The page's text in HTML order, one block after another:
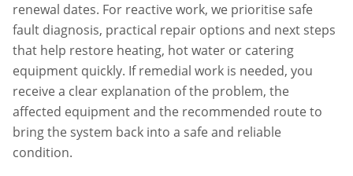
renewal dates. For reactive work, we prioritise safe
fault diagnosis, practical repair options and next steps
that help restore heating, hot water or catering
equipment quickly. If remedial work is needed, you
receive a clear explanation of the problem, the
affected equipment and the recommended route to
bring the system back into a safe and reliable
condition.